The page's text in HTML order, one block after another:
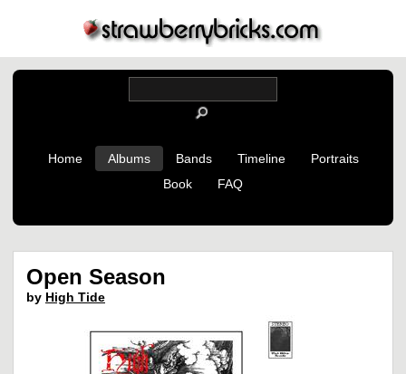
Home Albums Bands Timeline
Portraits
Book
FAQ
Open Season
by High Tide